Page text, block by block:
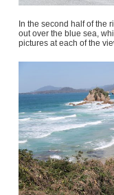
In the second half of the
out over the blue sea,
pictures at each of the